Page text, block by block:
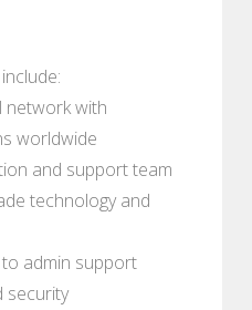
network with
worldwide
and support team
technology and
admin support
security